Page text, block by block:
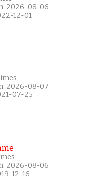
2026-08-06
12-01
2026-08-07
07-25
2026-08-06
12-16